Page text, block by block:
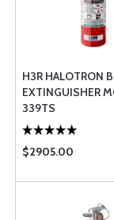
H3R HALOTRON
EXTINGUISHER
339TS
$2905.00